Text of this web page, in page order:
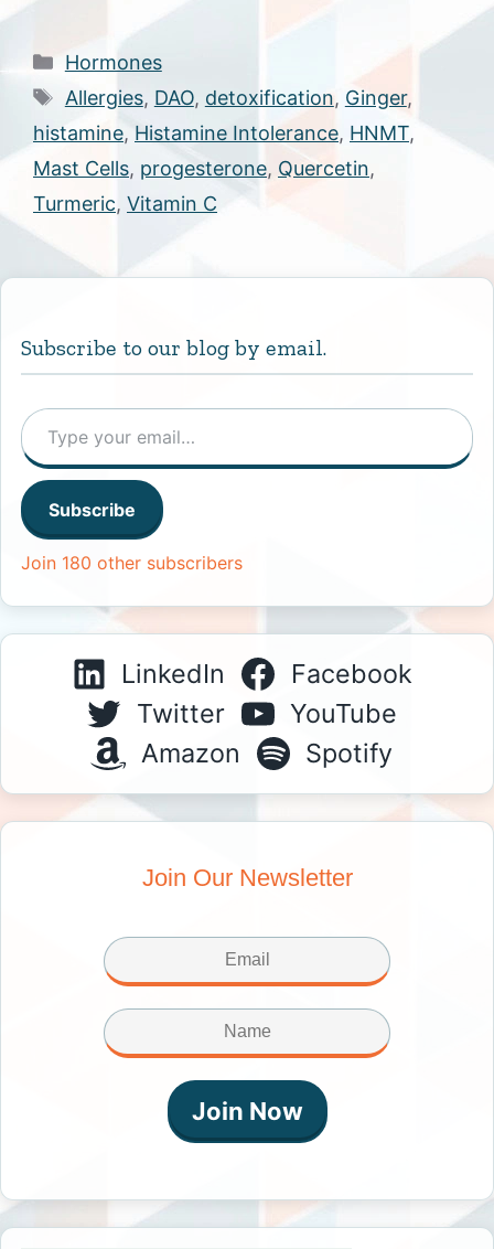
Categories
Hormones
Tags
Allergies, DAO, detoxification, Ginger,
histamine, Histamine Intolerance, HNMT,
Mast Cells, progesterone, Quercetin,
Turmeric, Vitamin C
Subscribe to our blog by email.
Type your email…
Subscribe
Join 180 other subscribers
LinkedIn
Facebook
Twitter
YouTube
Amazon
Spotify
Join Our Newsletter